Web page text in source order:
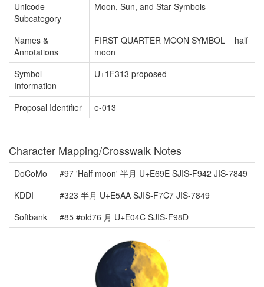
Unicode
Subcategory
Moon, Sun, and Star Symbols
Names &
Annotations
FIRST QUARTER MOON SYMBOL = half
moon
Symbol
Information
U+1F313 proposed
Proposal Identifier e-013
Character Mapping/Crosswalk Notes
DoCoMo
#97 'Half moon' 半月 U+E69E SJIS-F942 JIS-7849
KDDI
#323 半月 U+E5AA SJIS-F7C7 JIS-7849
Softbank
#85 #old76 月 U+E04C SJIS-F98D